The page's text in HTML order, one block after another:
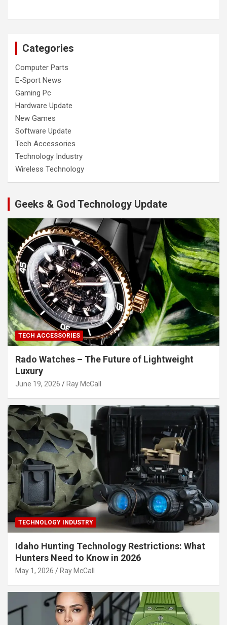
Categories
Computer Parts
E-Sport News
Gaming Pc
Hardware Update
New Games
Software Update
Tech Accessories
Technology Industry
Wireless Technology
Geeks & God Technology Update
TECH ACCESSORIES
Rado Watches – The Future of Lightweight
Luxury
June 19, 2026 Ray McCall
TECHNOLOGY INDUSTRY
Idaho Hunting Technology Restrictions: What
Hunters Need to Know in 2026
May 1, 2026 Ray McCall